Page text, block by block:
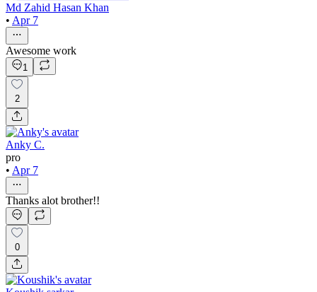
Md Zahid Hasan Khan
• Apr 7
Awesome work
1
2
Anky C.
pro
• Apr 7
Thanks alot brother!!
0